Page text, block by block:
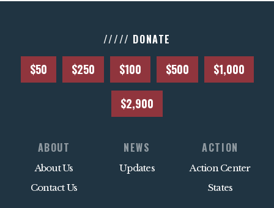
CONTACT US
///// DONATE
$50 $250 $100 $500 $1,000
$2,900
ABOUT
About Us
Contact Us
NEWS
Updates
ACTION
Action Center
States